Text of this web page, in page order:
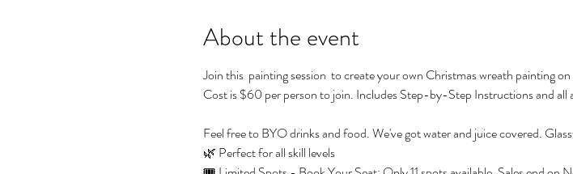
About the event
Join this  painting session  to create your own Christmas wreath painting
Cost is $60 per person to join. Includes Step-by-Step Instructions and all
Feel free to BYO drinks and food. We've got water and juice covered.
🌿 Perfect for all skill levels